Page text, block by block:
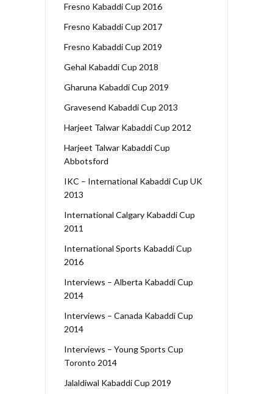
Fresno Kabaddi Cup 2016
Fresno Kabaddi Cup 2017
Fresno Kabaddi Cup 2019
Gehal Kabaddi Cup 2018
Gharuna Kabaddi Cup 2019
Gravesend Kabaddi Cup 2013
Harjeet Talwar Kabaddi Cup 2012
Harjeet Talwar Kabaddi Cup
Abbotsford
IKC – International Kabaddi Cup UK
2013
International Calgary Kabaddi Cup
2011
International Sports Kabaddi Cup
2016
Interviews – Alberta Kabaddi Cup
2014
Interviews – Canada Kabaddi Cup
2014
Interviews – Young Sports Cup
Toronto 2014
Jalaldiwal Kabaddi Cup 2019